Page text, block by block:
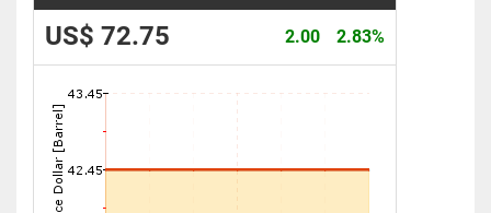
US$ 72.75 2.83%
2.00